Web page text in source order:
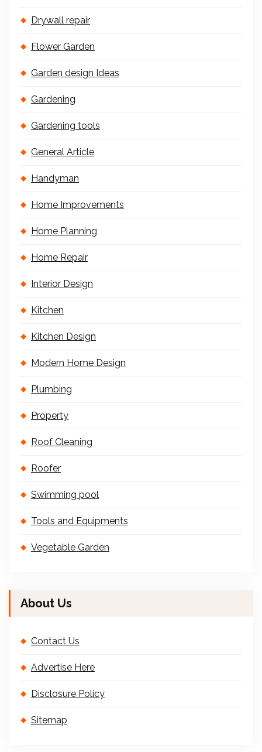
Drywall repair
Flower Garden
Garden design Ideas
Gardening
Gardening tools
General Article
Handyman
Home Improvements
Home Planning
Home Repair
Interior Design
Kitchen
Kitchen Design
Modern Home Design
Plumbing
Property
Roof Cleaning
Roofer
Swimming pool
Tools and Equipments
Vegetable Garden
About Us
Contact Us
Advertise Here
Disclosure Policy
Sitemap